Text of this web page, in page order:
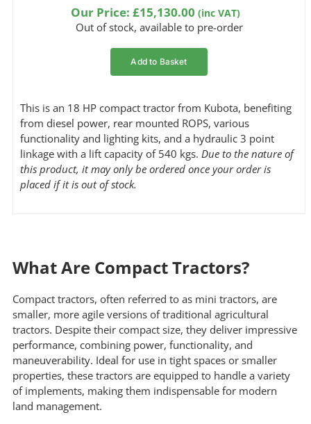
Our Price: £15,130.00 (inc VAT)
Out of stock, available to pre-order
Add to Basket
This is an 18 HP compact tractor from Kubota, benefiting
from diesel power, rear mounted ROPS, various
functionality and lighting kits, and a hydraulic 3 point
linkage with a lift capacity of 540 kgs. Due to the nature of
this product, it may only be ordered once your order is
placed if it is out of stock.
What Are Compact Tractors?
Compact tractors, often referred to as mini tractors, are
smaller, more agile versions of traditional agricultural
tractors. Despite their compact size, they deliver impressive
performance, combining power, functionality, and
maneuverability. Ideal for use in tight spaces or smaller
properties, these tractors are equipped to handle a variety
of implements, making them indispensable for modern
land management.